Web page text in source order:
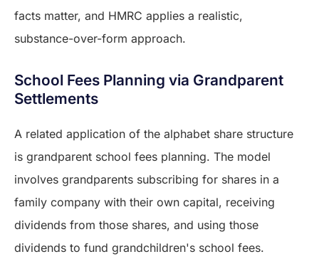
facts matter, and HMRC applies a realistic,
substance-over-form approach.
School Fees Planning via Grandparent
Settlements
A related application of the alphabet share structure
is grandparent school fees planning. The model
involves grandparents subscribing for shares in a
family company with their own capital, receiving
dividends from those shares, and using those
dividends to fund grandchildren's school fees.